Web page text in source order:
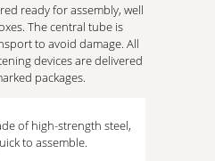
ready for assembly, well
The central tube is
to avoid damage. All
devices are delivered
packages.
of high-strength steel,
to assemble.